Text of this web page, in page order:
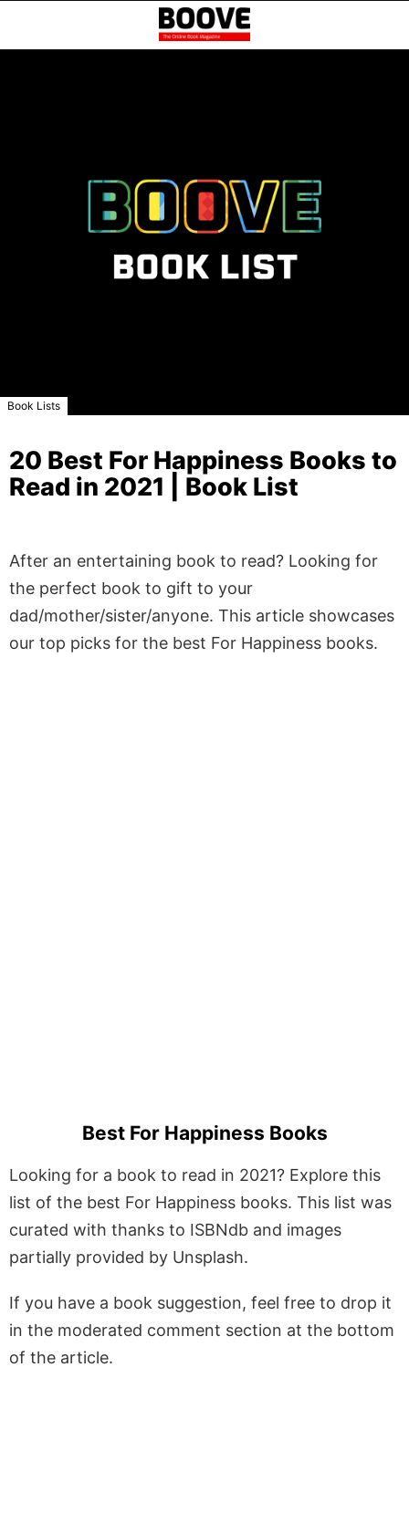
Book Lists
20 Best For Happiness Books to
Read in 2021 | Book List
After an entertaining book to read? Looking for
the perfect book to gift to your
dad/mother/sister/anyone. This article showcases
our top picks for the best For Happiness books.
Best For Happiness Books
Looking for a book to read in 2021? Explore this
list of the best For Happiness books. This list was
curated with thanks to ISBNdb and images
partially provided by Unsplash.
If you have a book suggestion, feel free to drop it
in the moderated comment section at the bottom
of the article.